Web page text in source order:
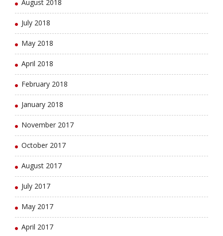
August 2018
July 2018
May 2018
April 2018
February 2018
January 2018
November 2017
October 2017
August 2017
July 2017
May 2017
April 2017